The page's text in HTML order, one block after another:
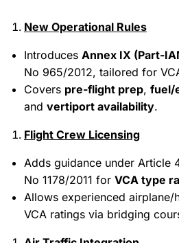
New Operational Rules
Introduces Annex IX (Part-
No 965/2012, tailored for
Covers pre-flight prep, fuel/
and vertiport availability.
Flight Crew Licensing
Adds guidance under Article
No 1178/2011 for VCA type
Allows experienced
VCA ratings via bridging